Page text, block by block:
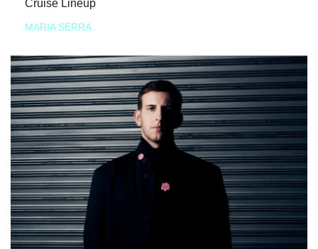
Cruise Lineup
MARIA SERRA